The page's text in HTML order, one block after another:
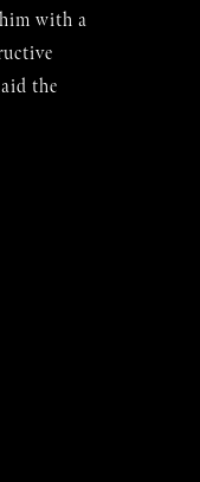
with a
the